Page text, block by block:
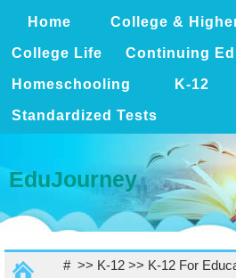
Home College &
College Life Continuing
Homeschooling K-12
Standardized Tests
EduJourney
# >> K-12>> K-12 For